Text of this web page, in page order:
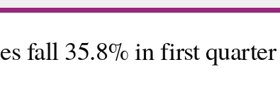
Fragrance Houses
Video
fall 35.8% in first quarter